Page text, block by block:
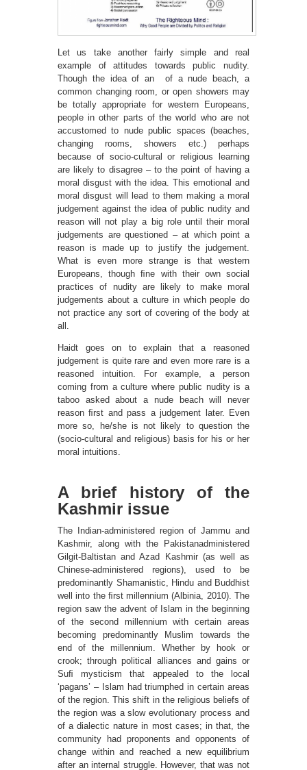
Let us take another fairly simple and real
example of attitudes towards public nudity.
Though the idea of an of a nude beach, a
common changing room, or open showers may
be totally appropriate for western Europeans,
people in other parts of the world who are not
accustomed to nude public spaces (beaches,
changing rooms, showers etc.) perhaps
because of socio-cultural or religious learning
are likely to disagree – to the point of having a
moral disgust with the idea. This emotional and
moral disgust will lead to them making a moral
judgement against the idea of public nudity and
reason will not play a big role until their moral
judgements are questioned – at which point a
reason is made up to justify the judgement.
What is even more strange is that western
Europeans, though ﬁne with their own social
practices of nudity are likely to make moral
judgements about a culture in which people do
not practice any sort of covering of the body at
all.
Haidt goes on to explain that a reasoned
judgement is quite rare and even more rare is a
reasoned intuition. For example, a person
coming from a culture where public nudity is a
taboo asked about a nude beach will never
reason ﬁrst and pass a judgement later. Even
more so, he/she is not likely to question the
(socio-cultural and religious) basis for his or her
moral intuitions.
A brief history of the
Kashmir issue
The Indian-administered region of Jammu and
Kashmir, along with the Pakistanadministered
Gilgit-Baltistan and Azad Kashmir (as well as
Chinese-administered regions), used to be
predominantly Shamanistic, Hindu and Buddhist
well into the ﬁrst millennium (Albinia, 2010). The
region saw the advent of Islam in the beginning
of the second millennium with certain areas
becoming predominantly Muslim towards the
end of the millennium. Whether by hook or
crook; through political alliances and gains or
Suﬁ mysticism that appealed to the local
‘pagans’ – Islam had triumphed in certain areas
of the region. This shift in the religious beliefs of
the region was a slow evolutionary process and
of a dialectic nature in most cases; in that, the
community had proponents and opponents of
change within and reached a new equilibrium
after an internal struggle. However, that was not